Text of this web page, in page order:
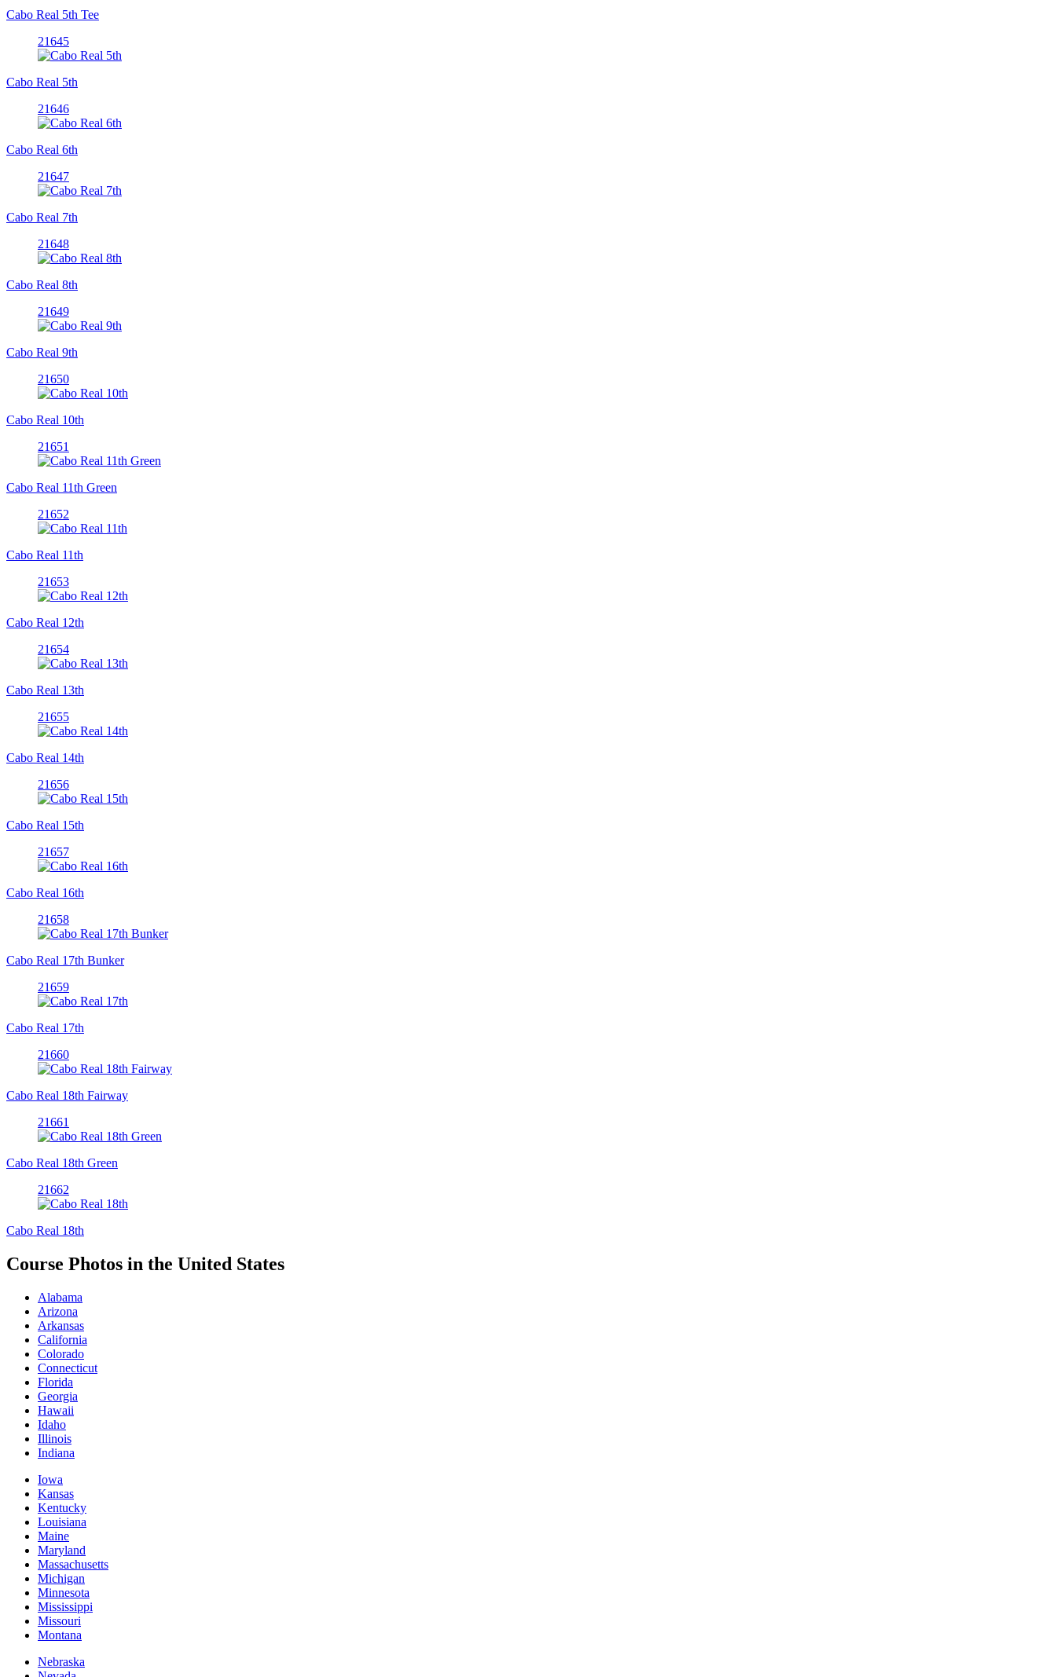
Cabo Real 5th Tee
21645
Cabo Real 5th
21646
Cabo Real 6th
21647
Cabo Real 7th
21648
Cabo Real 8th
21649
Cabo Real 9th
21650
Cabo Real 10th
21651
Cabo Real 11th Green
21652
Cabo Real 11th
21653
Cabo Real 12th
21654
Cabo Real 13th
21655
Cabo Real 14th
21656
Cabo Real 15th
21657
Cabo Real 16th
21658
Cabo Real 17th Bunker
21659
Cabo Real 17th
21660
Cabo Real 18th Fairway
21661
Cabo Real 18th Green
21662
Cabo Real 18th
Course Photos in the United States
Alabama
Arizona
Arkansas
California
Colorado
Connecticut
Florida
Georgia
Hawaii
Idaho
Illinois
Indiana
Iowa
Kansas
Kentucky
Louisiana
Maine
Maryland
Massachusetts
Michigan
Minnesota
Mississippi
Missouri
Montana
Nebraska